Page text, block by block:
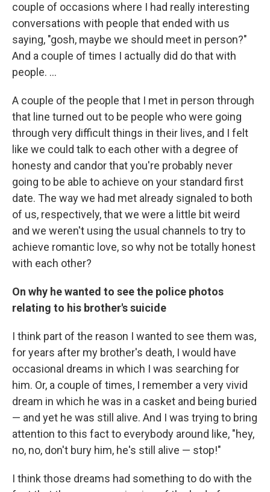
couple of occasions where I had really interesting
conversations with people that ended with us
saying, "gosh, maybe we should meet in person?"
And a couple of times I actually did do that with
people. ...
A couple of the people that I met in person through
that line turned out to be people who were going
through very difficult things in their lives, and I felt
like we could talk to each other with a degree of
honesty and candor that you're probably never
going to be able to achieve on your standard first
date. The way we had met already signaled to both
of us, respectively, that we were a little bit weird
and we weren't using the usual channels to try to
achieve romantic love, so why not be totally honest
with each other?
On why he wanted to see the police photos
relating to his brother's suicide
I think part of the reason I wanted to see them was,
for years after my brother's death, I would have
occasional dreams in which I was searching for
him. Or, a couple of times, I remember a very vivid
dream in which he was in a casket and being buried
— and yet he was still alive. And I was trying to bring
attention to this fact to everybody around like, "hey,
no, no, don't bury him, he's still alive — stop!"
I think those dreams had something to do with the